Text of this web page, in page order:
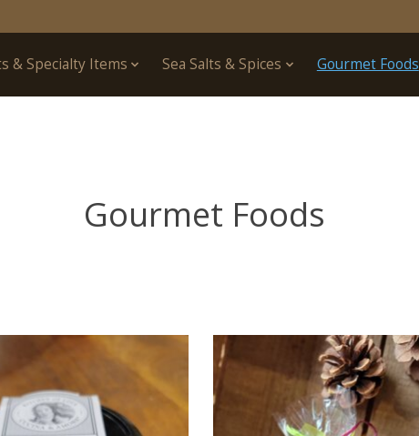
& Specialty Items Sea Salts & Spices Gourmet Foods
Gourmet Foods